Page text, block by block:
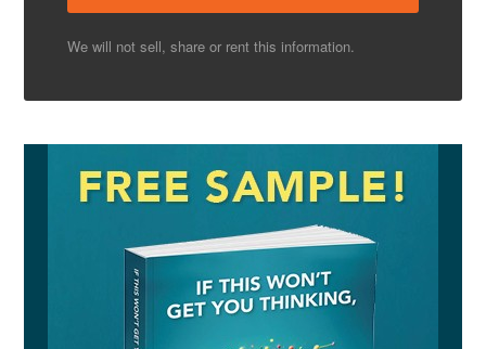
We will not sell, share or rent this information.